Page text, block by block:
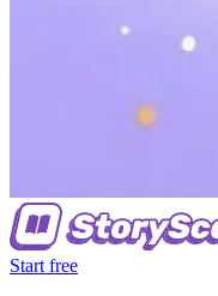
Start free